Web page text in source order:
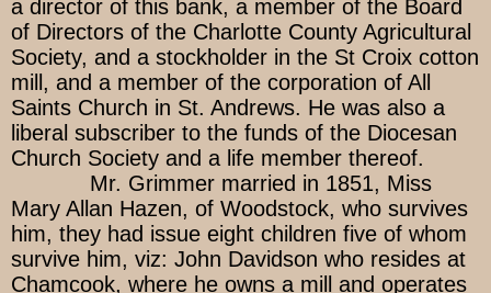
a director of this bank, a member of the Board
of Directors of the Charlotte County Agricultural
Society, and a stockholder in the St Croix cotton
mill, and a member of the corporation of All
Saints Church in St. Andrews. He was also a
liberal subscriber to the funds of the Diocesan
Church Society and a life member thereof.
Mr. Grimmer married in 1851, Miss
Mary Allan Hazen, of Woodstock, who survives
him, they had issue eight children five of whom
survive him, viz: John Davidson who resides at
Chamcook, where he owns a mill and operates